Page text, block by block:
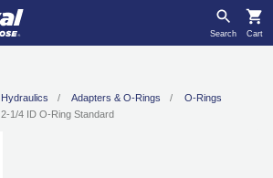
Search Cart
Hydraulics Adapters & O-Rings
O-Rings
2-1/4 ID O-Ring Standard